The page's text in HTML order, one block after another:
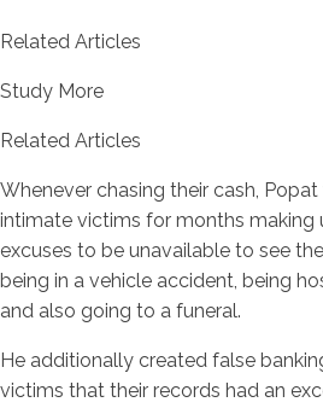
Related Articles
Study More
Related Articles
Whenever chasing their cash,
intimate victims for months making
excuses to be unavailable to see
being in a vehicle accident, being
and also going to a funeral.
He additionally created false
victims that their records had an